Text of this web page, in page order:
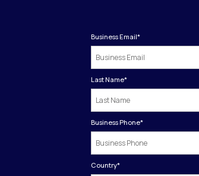
Business Email*
Last Name*
Business Phone*
Country*